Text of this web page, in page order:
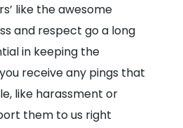
like the awesome
and respect go a long
in keeping the
receive any pings that
like harassment or
them to us right